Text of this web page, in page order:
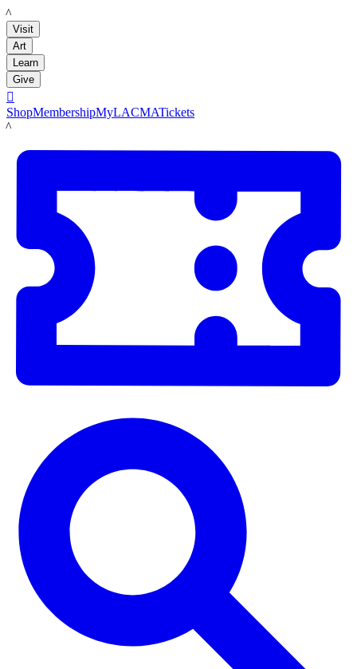
LACMA
Visit
Art
Learn
Give

ShopMembershipMyLACMATickets
LACMA